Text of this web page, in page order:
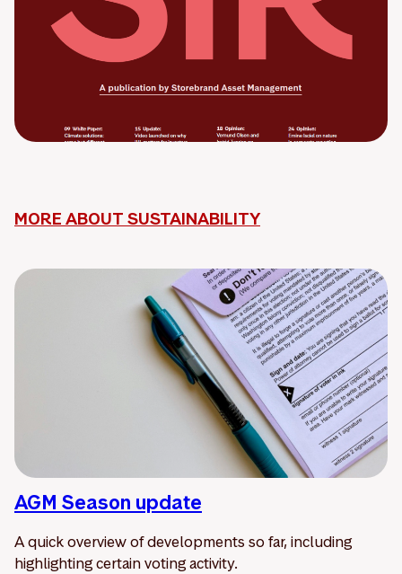
MORE ABOUT SUSTAINABILITY
AGM Season update
A quick overview of developments so far, including
highlighting certain voting activity.